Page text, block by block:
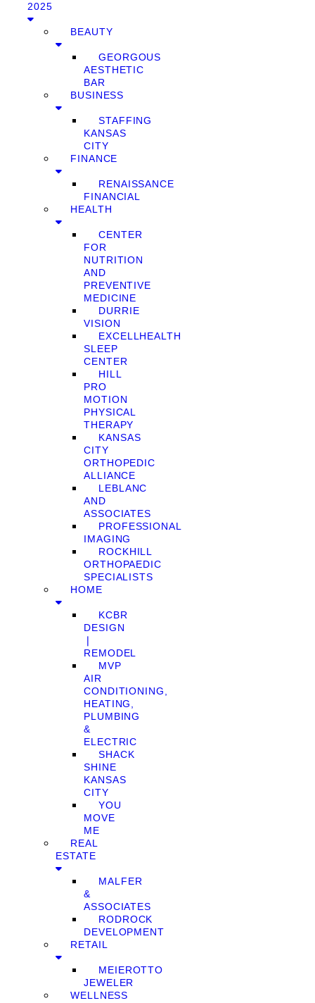
2025
BEAUTY
GEORGOUS
AESTHETIC
BAR
BUSINESS
STAFFING
KANSAS
CITY
FINANCE
RENAISSANCE
FINANCIAL
HEALTH
CENTER
FOR
NUTRITION
AND
PREVENTIVE
MEDICINE
DURRIE
VISION
EXCELLHEALTH
SLEEP
CENTER
HILL
PRO
MOTION
PHYSICAL
THERAPY
KANSAS
CITY
ORTHOPEDIC
ALLIANCE
LEBLANC
AND
ASSOCIATES
PROFESSIONAL
IMAGING
ROCKHILL
ORTHOPAEDIC
SPECIALISTS
HOME
KCBR
DESIGN
❘
REMODEL
MVP
AIR
CONDITIONING,
HEATING,
PLUMBING
&
ELECTRIC
SHACK
SHINE
KANSAS
CITY
YOU
MOVE
ME
REAL
ESTATE
MALFER
&
ASSOCIATES
RODROCK
DEVELOPMENT
RETAIL
MEIEROTTO
JEWELER
WELLNESS